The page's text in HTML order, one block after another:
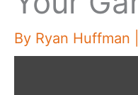
By Ryan Huffman